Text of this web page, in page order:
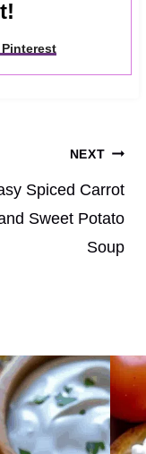
NEXT
Spiced Carrot
Sweet Potato
Soup